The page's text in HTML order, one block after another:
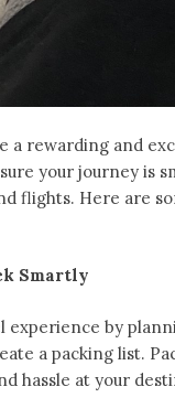
a rewarding and
your journey is
flights. Here are
Smartly
experience by
a packing list.
hassle at your